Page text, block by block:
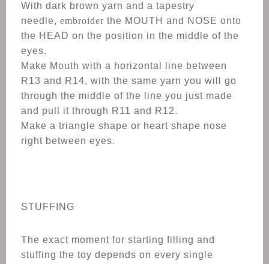
With dark brown yarn and a tapestry
needle, embroider the MOUTH and NOSE onto
the HEAD on the position in the middle of the
eyes.
Make Mouth with a horizontal line between
R13 and R14, with the same yarn you will go
through the middle of the line you just made
and pull it through R11 and R12.
Make a triangle shape or heart shape nose
right between eyes.
STUFFING
The exact moment for starting filling and
stuffing the toy depends on every single